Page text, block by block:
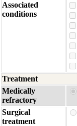
Associated
conditions
Treatment
Medically
refractory
Surgical
treatment